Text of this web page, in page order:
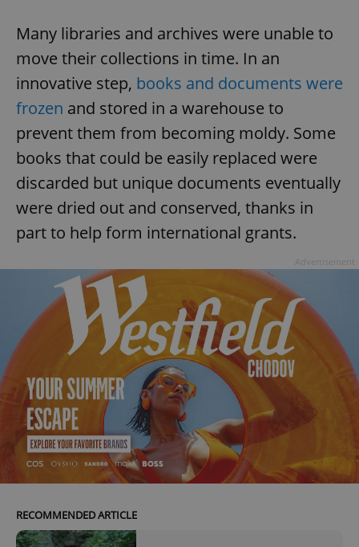
Many libraries and archives were unable to
move their collections in time. In an
innovative step, books and documents were
frozen and stored in a warehouse to
prevent them from becoming moldy. Some
books that could be easily replaced were
discarded but unique documents eventually
were dried out and conserved, thanks in
part to help form international grants.
RECOMMENDED ARTICLE
add_logo_profile_modal_displayed .expats.cz
^qs_[0-9]+$ .expats.cz
^eps_[0-9]+$ .expats.cz 1